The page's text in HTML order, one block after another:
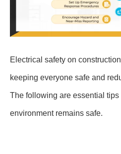
Electrical safety on
keeping everyone safe and
The following are essential
environment remains safe.